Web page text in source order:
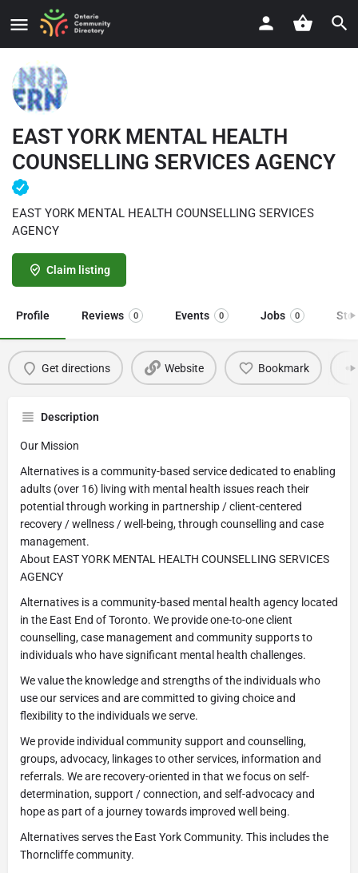
EAST YORK MENTAL HEALTH
COUNSELLING SERVICES AGENCY
EAST YORK MENTAL HEALTH COUNSELLING SERVICES
AGENCY
Claim listing
Profile Reviews 0 Events 0 Jobs 0
Get directions Website Bookmark
Description
Our Mission
Alternatives is a community-based service dedicated to enabling
adults (over 16) living with mental health issues reach their
potential through working in partnership / client-centered
recovery / wellness / well-being, through counselling and case
management.
About EAST YORK MENTAL HEALTH COUNSELLING SERVICES
AGENCY
Alternatives is a community-based mental health agency located
in the East End of Toronto. We provide one-to-one client
counselling, case management and community supports to
individuals who have significant mental health challenges.
We value the knowledge and strengths of the individuals who
use our services and are committed to giving choice and
flexibility to the individuals we serve.
We provide individual community support and counselling,
groups, advocacy, linkages to other services, information and
referrals. We are recovery-oriented in that we focus on self-
determination, support / connection, and self-advocacy and
hope as part of a journey towards improved well being.
Alternatives serves the East York Community. This includes the
Thorncliffe community.